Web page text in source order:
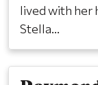
lived with her
Stella...